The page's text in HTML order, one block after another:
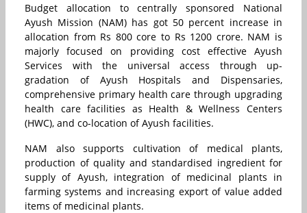
Budget allocation to centrally sponsored National
Ayush Mission (NAM) has got 50 percent increase in
allocation from Rs 800 core to Rs 1200 crore. NAM is
majorly focused on providing cost effective Ayush
Services with the universal access through up-
gradation of Ayush Hospitals and Dispensaries,
comprehensive primary health care through upgrading
health care facilities as Health & Wellness Centers
(HWC), and co-location of Ayush facilities.
NAM also supports cultivation of medical plants,
production of quality and standardised ingredient for
supply of Ayush, integration of medicinal plants in
farming systems and increasing export of value added
items of medicinal plants.